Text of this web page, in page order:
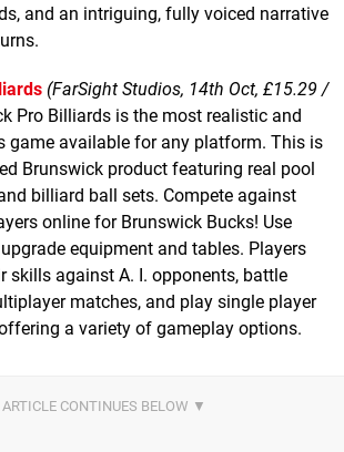
and an intriguing, fully voiced narrative
(FarSight Studios, 14th Oct, £15.29 /
Pro Billiards is the most realistic and
game available for any platform. This is
Brunswick product featuring real pool
billiard ball sets. Compete against
online for Brunswick Bucks! Use
equipment and tables. Players
skills against A. I. opponents, battle
matches, and play single player
a variety of gameplay options.